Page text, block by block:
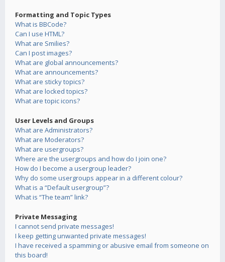
Formatting and Topic Types
What is BBCode?
Can I use HTML?
What are Smilies?
Can I post images?
What are global announcements?
What are announcements?
What are sticky topics?
What are locked topics?
What are topic icons?
User Levels and Groups
What are Administrators?
What are Moderators?
What are usergroups?
Where are the usergroups and how do I join one?
How do I become a usergroup leader?
Why do some usergroups appear in a different colour?
What is a “Default usergroup”?
What is “The team” link?
Private Messaging
I cannot send private messages!
I keep getting unwanted private messages!
I have received a spamming or abusive email from someone on
this board!